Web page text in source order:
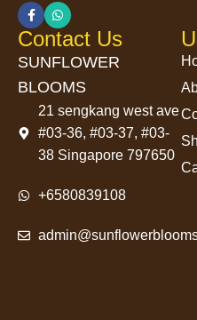
Contact Us
SUNFLOWER
BLOOMS
21 sengkang west ave
#03-36, #03-37, #03-
38 Singapore 797650
+6580839108